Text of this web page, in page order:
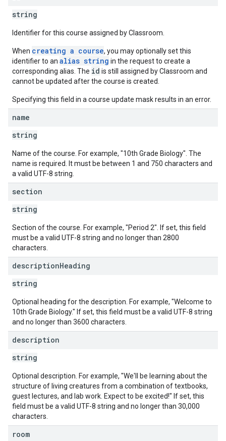
string
Identifier for this course assigned by Classroom.
When creating a course, you may optionally set this
identifier to an alias string in the request to create a
corresponding alias. The id is still assigned by Classroom and
cannot be updated after the course is created.
Specifying this field in a course update mask results in an error.
name
string
Name of the course. For example, "10th Grade Biology". The
name is required. It must be between 1 and 750 characters and
a valid UTF-8 string.
section
string
Section of the course. For example, "Period 2". If set, this field
must be a valid UTF-8 string and no longer than 2800
characters.
descriptionHeading
string
Optional heading for the description. For example, "Welcome to
10th Grade Biology." If set, this field must be a valid UTF-8 string
and no longer than 3600 characters.
description
string
Optional description. For example, "We'll be learning about the
structure of living creatures from a combination of textbooks,
guest lectures, and lab work. Expect to be excited!" If set, this
field must be a valid UTF-8 string and no longer than 30,000
characters.
room